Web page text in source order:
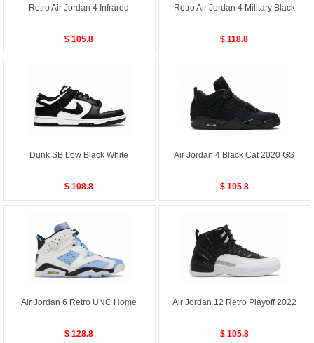
Retro Air Jordan 4 Infrared
$ 105.8
Retro Air Jordan 4 Military Black
$ 118.8
Dunk SB Low Black White
$ 108.8
Air Jordan 4 Black Cat 2020 GS
$ 105.8
Air Jordan 6 Retro UNC Home
$ 128.8
Air Jordan 12 Retro Playoff 2022
$ 105.8